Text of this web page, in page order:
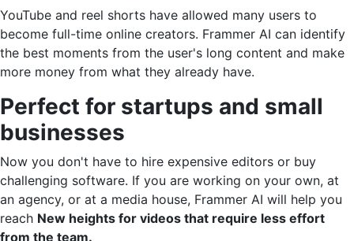
YouTube and reel shorts have allowed many users to
become full-time online creators. Frammer AI can identify
the best moments from the user's long content and make
more money from what they already have.
Perfect for startups and small
businesses
Now you don't have to hire expensive editors or buy
challenging software. If you are working on your own, at
an agency, or at a media house, Frammer AI will help you
reach New heights for videos that require less effort
from the team.